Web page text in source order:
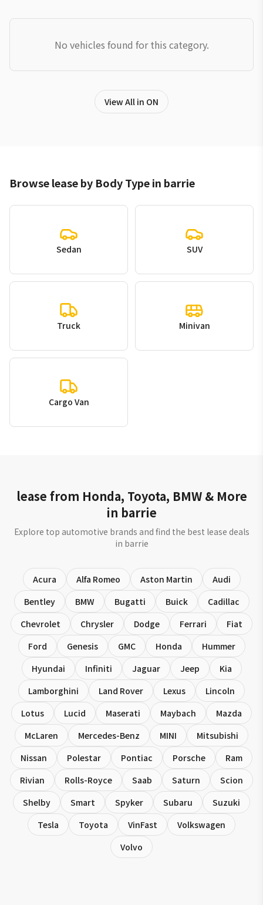
No vehicles found for this category.
View All in ON
Browse lease by Body Type in barrie
Sedan SUV
Truck Minivan
Cargo Van
lease from Honda, Toyota, BMW & More
in barrie
Explore top automotive brands and find the best lease deals
in barrie
Acura Alfa Romeo Aston Martin
Audi
Bentley
BMW Bugatti Buick
Cadillac
Chevrolet
Chrysler Dodge Ferrari
Fiat
Ford
Genesis GMC Honda
Hummer
Hyundai
Infiniti Jaguar Jeep
Kia
Lamborghini
Land Rover Lexus
Lincoln
Lotus
Lucid Maserati Maybach
Mazda
McLaren
Mercedes-Benz MINI
Mitsubishi
Nissan
Polestar Pontiac Porsche
Ram
Rivian
Rolls-Royce Saab Saturn
Scion
Shelby
Smart Spyker Subaru
Suzuki
Tesla
Toyota VinFast
Volkswagen
Volvo